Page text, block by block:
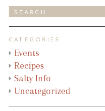
CATEGORIES
Events
Recipes
Salty Info
Uncategorized